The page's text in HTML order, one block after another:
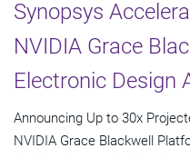
Synopsys
NVIDIA Grace
Electronic Design
Announcing Up to 30x
NVIDIA Grace Blackwell